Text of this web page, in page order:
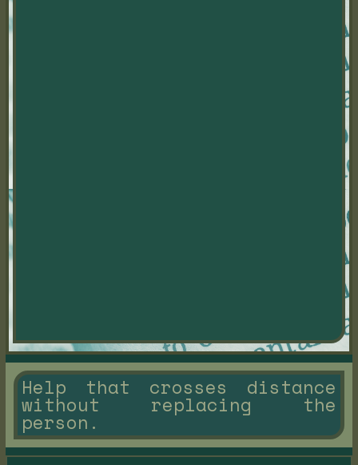
Help that crosses distance
without replacing the
person.